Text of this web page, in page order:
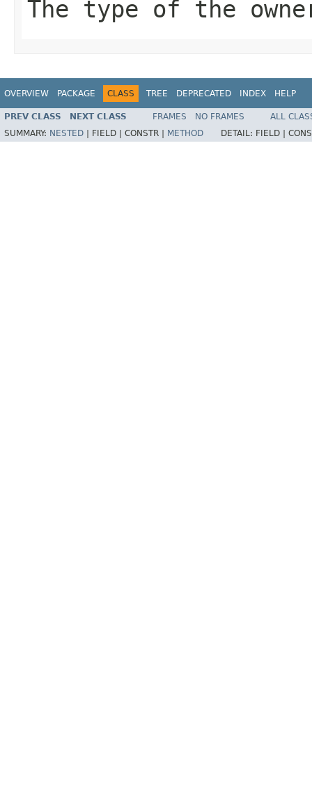
The type of the
OVERVIEW PACKAGE CLASS TREE DEPRECATED INDEX HELP
PREV CLASS NEXT CLASS FRAMES NO FRAMES
ALL
SUMMARY: NESTED FIELD | CONSTR | METHOD DETAIL: FIELD |